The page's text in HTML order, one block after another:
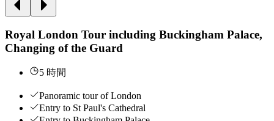
Royal London Tour including Buckingham Palace,
Changing of the Guard
5 時間
Panoramic tour of London
Entry to St Paul's Cathedral